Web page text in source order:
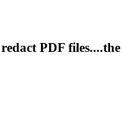
PDF files....the